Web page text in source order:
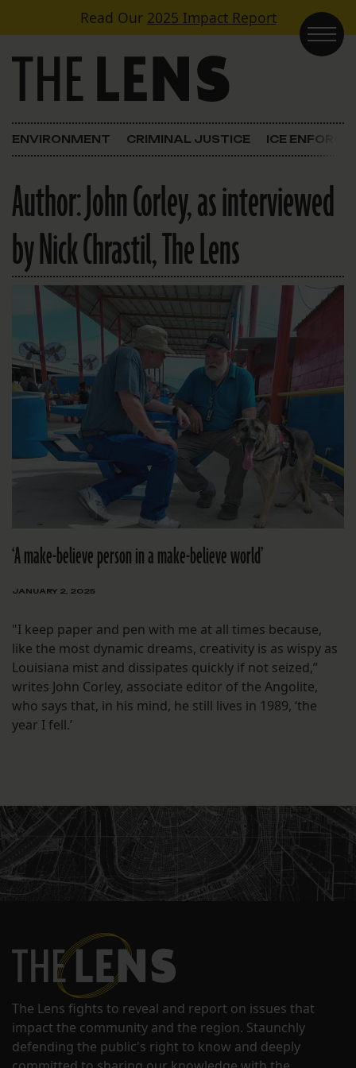
Skip to contentRead Our 2025 Impact Report
Main Navigation
ENVIRONMENT CRIMINAL JUSTICE ICE
Author:John Corley, as interviewed
by Nick Chrastil, The Lens
‘A make-believe person in a make-believe world’
JANUARY 2, 2025
"I keep paper and pen with me at all times because,
like the most dynamic dreams, creativity is as wispy as
Louisiana mist and dissipates quickly if not seized,”
writes John Corley, associate editor of the Angolite,
who says that, in his mind, he still lives in 1989, ‘the
year I fell.’
The Lens fights to reveal and report on issues that
impact the community and the region. Staunchly
defending the public's right to know and deeply